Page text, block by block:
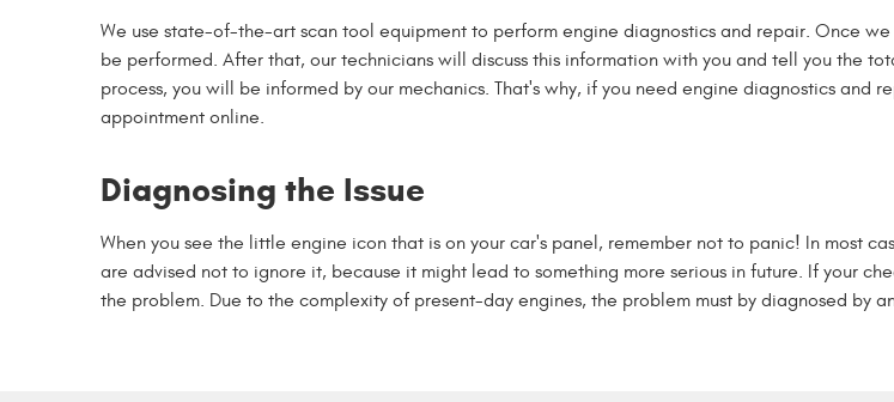
We use state-of-the-art scan tool equipment to perform engine diagnostics and repair. Once
be performed. After that, our technicians will discuss this information with you and tell you the
process, you will be informed by our mechanics. That's why, if you need engine diagnostics
appointment online.
Diagnosing the Issue
When you see the little engine icon that is on your car's panel, remember not to panic! In most
are advised not to ignore it, because it might lead to something more serious in future. If your
the problem. Due to the complexity of present-day engines, the problem must by diagnosed by